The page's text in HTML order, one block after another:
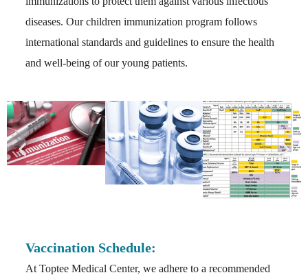
diseases. Our children immunization program follows
international standards and guidelines to ensure the health
and well-being of our young patients.
Vaccination Schedule:
At Toptee Medical Center, we adhere to a recommended